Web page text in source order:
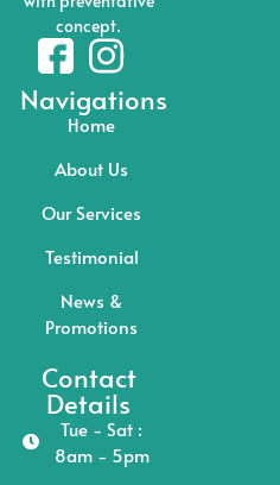
concept.
Navigations
Home
About Us
Our Services
Testimonial
News &
Promotions
Contact
Details
Tue - Sat :
8am - 5pm